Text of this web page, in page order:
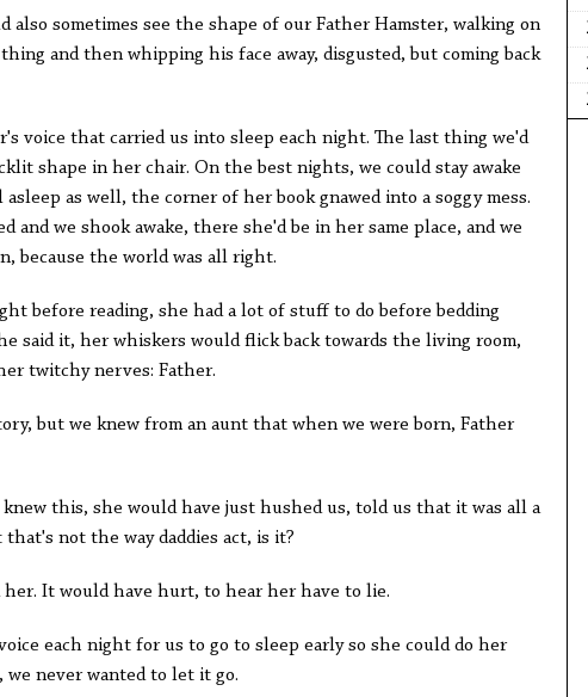
also sometimes see the shape of our Father Hamster, walking on
and then whipping his face away, disgusted, but coming back
voice that carried us into sleep each night. The last thing we'd
shape in her chair. On the best nights, we could stay awake
as well, the corner of her book gnawed into a soggy mess.
and we shook awake, there she'd be in her same place, and we
because the world was all right.
before reading, she had a lot of stuff to do before bedding
said it, her whiskers would flick back towards the living room,
twitchy nerves: Father.
but we knew from an aunt that when we were born, Father
this, she would have just hushed us, told us that it was all a
that's not the way daddies act, is it?
her. It would have hurt, to hear her have to lie.
each night for us to go to sleep early so she could do her
never wanted to let it go.